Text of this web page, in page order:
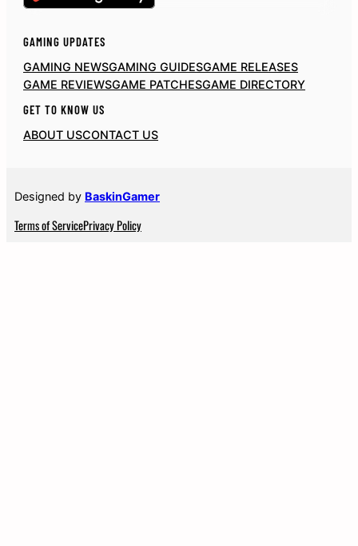
GAMING UPDATES
GAMING NEWSGAMING GUIDESGAME RELEASES
GAME REVIEWSGAME PATCHESGAME DIRECTORY
GET TO KNOW US
ABOUT USCONTACT US
Designed by BaskinGamer
Terms of ServicePrivacy Policy